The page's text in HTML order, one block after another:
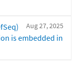
Aug 27, 2025
is embedded in